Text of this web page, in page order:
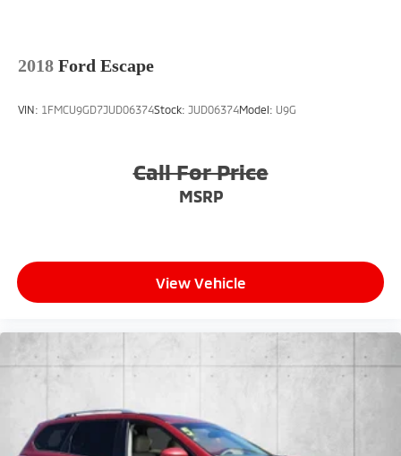
2018 Ford Escape
VIN: 1FMCU9GD7JUD06374Stock: JUD06374Model: U9G
Call For Price
MSRP
View Vehicle